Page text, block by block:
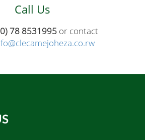
Call Us
78 8531995 or contact